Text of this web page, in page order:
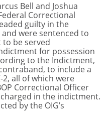
Bell and Joshua
Correctional
guilty in the
were sentenced to
be served
for possession
to the Indictment,
to include a
all of which were
Correctional Officer
in the indictment.
by the OIG’s